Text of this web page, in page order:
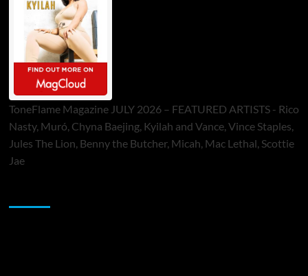
ToneFlame Magazine JULY 2026 – FEATURED ARTISTS - Rico
Nasty, Muró, Chyna Baejing, Kyilah and Vance, Vince Staples,
Jules The Lion, Benny the Butcher, Micah, Mac Lethal, Scottie
Jae